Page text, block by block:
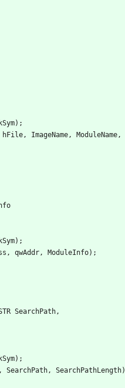
) ;
hFile , ImageName , ModuleName ,
) ;
, qwAddr , ModuleInfo) ;
SearchPath ,
) ;
, SearchPath , SearchPathLength)